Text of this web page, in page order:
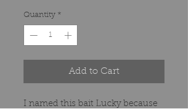
Quantity *
Add to Cart
I named this bait Lucky because